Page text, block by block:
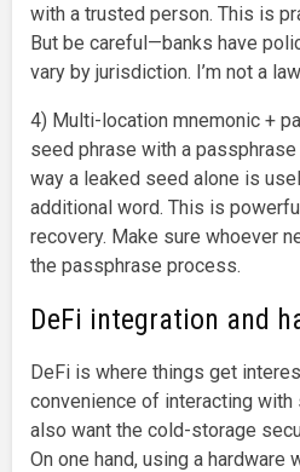
with a trusted person. This is
But be careful—banks have
vary by jurisdiction. I’m not a
4) Multi-location mnemonic +
seed phrase with a
way a leaked seed alone is
additional word. This is
recovery. Make sure whoever
the passphrase process.
DeFi integration and
DeFi is where things get
convenience of interacting with
also want the cold-storage
On one hand, using a hardware